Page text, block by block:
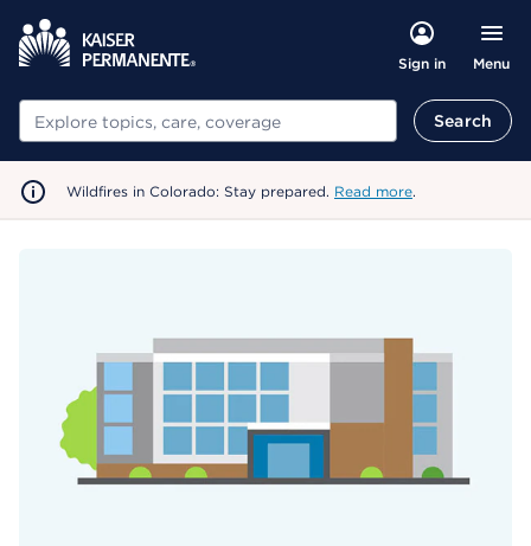
Sign in Menu
Search Search
Wildfires in Colorado: Stay prepared. Read more.